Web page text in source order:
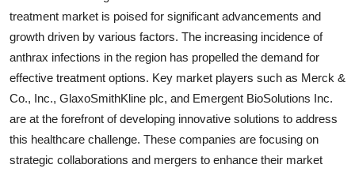
treatment market is poised for significant advancements and
growth driven by various factors. The increasing incidence of
anthrax infections in the region has propelled the demand for
effective treatment options. Key market players such as Merck &
Co., Inc., GlaxoSmithKline plc, and Emergent BioSolutions Inc.
are at the forefront of developing innovative solutions to address
this healthcare challenge. These companies are focusing on
strategic collaborations and mergers to enhance their market